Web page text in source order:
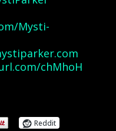
Mysti-
chMhoH
Reddit